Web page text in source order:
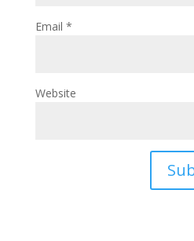
Email *
Website